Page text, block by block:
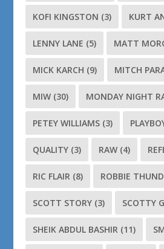
KOFI KINGSTON (3) KURT
LENNY LANE (5) MATT
MICK KARCH (9) MITCH
MIW (30) MONDAY NIGHT
PETEY WILLIAMS (3)
QUALITY (3) RAW (4)
RIC FLAIR (8) ROBBIE
SCOTT STORY (3) SCOTTY
SHEIK ABDUL BASHIR (11)